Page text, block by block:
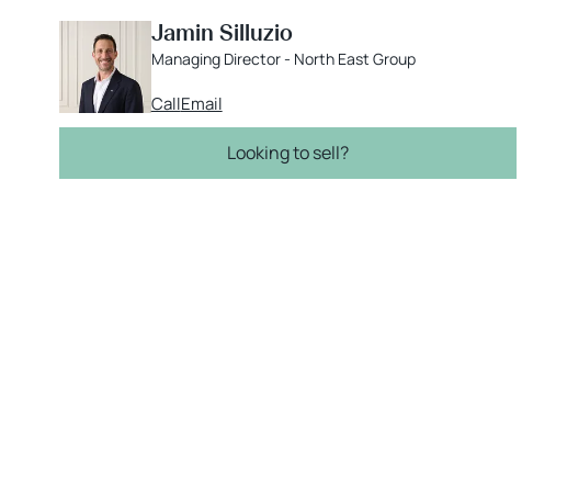
Jamin Silluzio
Managing Director - North East Group
CallEmail
Looking to sell?